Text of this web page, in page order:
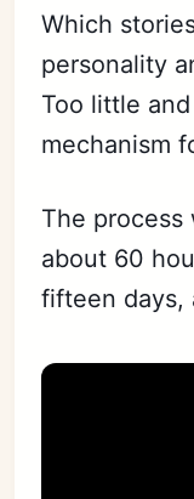
Which
personality
Too little
mechanism
The process
about 60
fifteen days,